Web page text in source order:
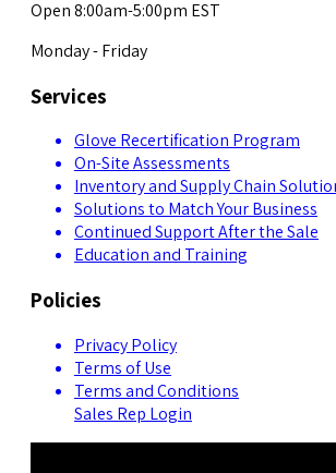
Open 8:00am-5:00pm EST
Monday - Friday
Services
Glove Recertification Program
On-Site Assessments
Inventory and Supply Chain
Solutions to Match Your Business
Continued Support After the Sale
Education and Training
Policies
Privacy Policy
Terms of Use
Terms and Conditions
Sales Rep Login